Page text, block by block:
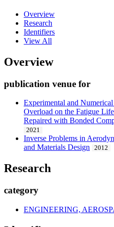
Overview
Research
Identifiers
View All
Overview
publication venue for
Experimental and
Overload on the Fatigue
Repaired with Bonded
2021
Inverse Problems in
and Materials Design
2012
Research
category
ENGINEERING,